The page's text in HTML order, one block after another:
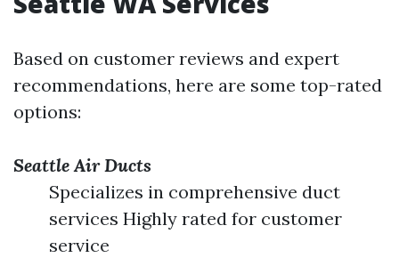
Based on customer reviews and expert
recommendations, here are some top-rated
options:
Seattle Air Ducts
Specializes in comprehensive duct
services Highly rated for customer
service